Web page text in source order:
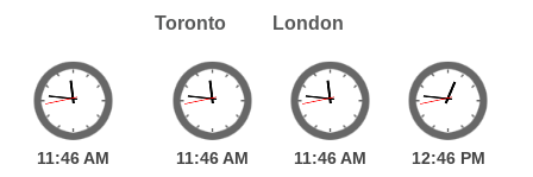
Toronto London
11:46 AM 11:46AM 11:46AM 12:46 PM